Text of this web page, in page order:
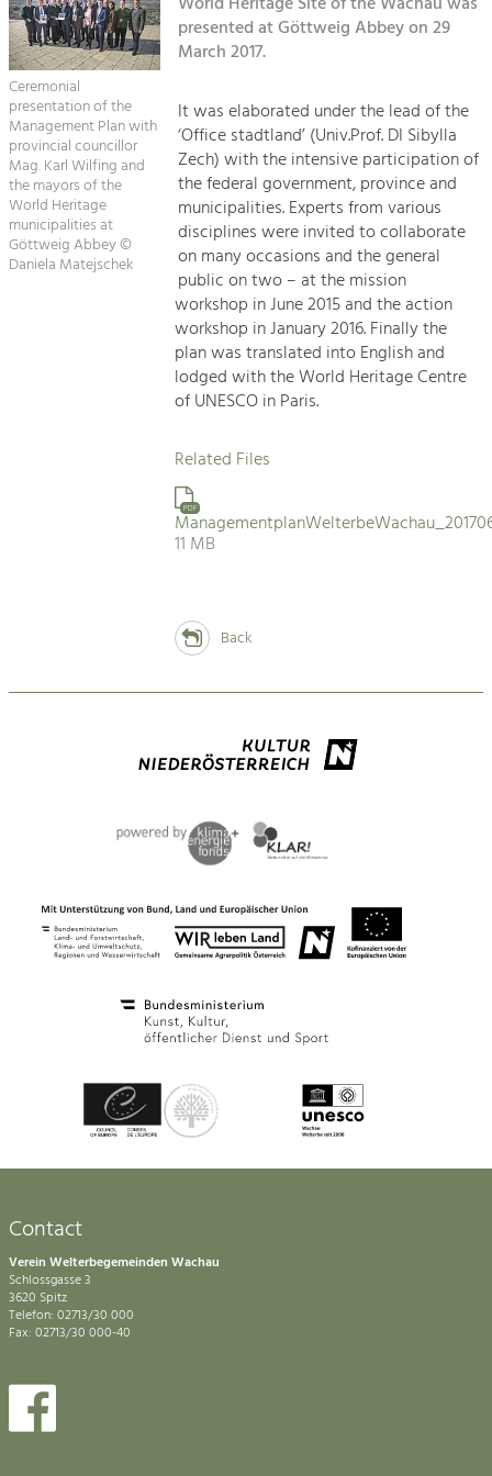
Suche
Impressum
Kontakt
Landscape.
Tourism
Offer Development and Positioning
Art & Culture
Crafts, Science and Research.
Social Affairs, Education
Equality, Youth and Integration.
Mobility & Energy
Climate Change, Public Transport and
Renewable Energy.
Increase in Regional Value Added.
Ceremonial
presentation of the
Management Plan with
provincial councillor
Mag. Karl Wilfing and
the mayors of the
World Heritage
municipalities at
Göttweig Abbey ©
Daniela Matejschek
presented at Göttweig Abbey on 29
March 2017.
It was elaborated under the lead of the
‘Office stadtland’ (Univ.Prof. DI Sibylla
Zech) with the intensive participation of
the federal government, province and
municipalities. Experts from various
disciplines were invited to collaborate
on many occasions and the general
public on two – at the mission
workshop in June 2015 and the action
workshop in January 2016. Finally the
plan was translated into English and
lodged with the World Heritage Centre
of UNESCO in Paris.
Related Files
PDF
11 MB
Back
Contact
Verein Welterbegemeinden Wachau
Schlossgasse 3
3620 Spitz
Telefon: 02713/30 000
Fax: 02713/30 000-40